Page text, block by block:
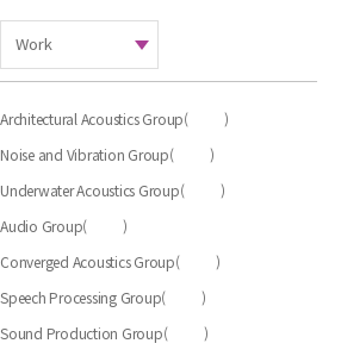
Architectural Acoustics Group(
)
Noise and Vibration Group(
)
Underwater Acoustics Group(
)
Audio Group(
)
Converged Acoustics Group(
)
Speech Processing Group(
)
Sound Production Group(
)